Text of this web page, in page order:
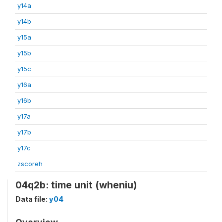
y14a
y14b
y15a
y15b
y15c
y16a
y16b
y17a
y17b
y17c
zscoreh
04q2b: time unit (wheniu)
Data file: y04